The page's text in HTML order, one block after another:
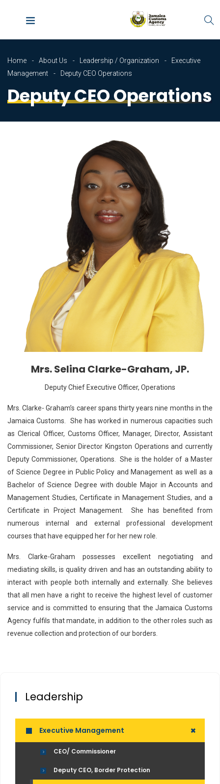
Home About Us Leadership / Organization
Executive
Management
Deputy CEO Operations
Deputy CEO Operations
Mrs. Selina Clarke-Graham, JP.
Deputy Chief Executive Officer, Operations
Mrs. Clarke- Graham’s career spans thirty years nine months in the
Jamaica Customs. She has worked in numerous capacities such
as Clerical Officer, Customs Officer, Manager, Director, Assistant
Commissioner, Senior Director Kingston Operations and currently
Deputy Commissioner, Operations. She is the holder of a Master
of Science Degree in Public Policy and Management as well as a
Bachelor of Science Degree with double Major in Accounts and
Management Studies, Certificate in Management Studies, and a
Certificate in Project Management. She has benefited from
numerous internal and external professional development
courses that have equipped her for her new role.
Mrs. Clarke-Graham possesses excellent negotiating and
mediating skills, is quality driven and has an outstanding ability to
interact with people both internally and externally. She believes
that all men have a right to receive the highest level of customer
service and is committed to ensuring that the Jamaica Customs
Agency fulfils that mandate, in addition to the other roles such as
revenue collection and protection of our borders.
Leadership
+
Executive Management
CEO/ Commissioner
Deputy CEO, Border Protection